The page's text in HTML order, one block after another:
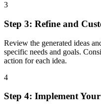
3
Step 3: Refine and
Review the generated ideas
specific needs and goals.
action for each idea.
4
Step 4: Implement